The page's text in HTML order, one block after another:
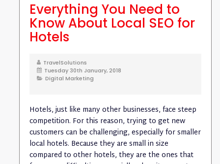
Everything You Need to
Know About Local SEO for
Hotels
TravelSolutions
Tuesday 30th January, 2018
Digital Marketing
Hotels, just like many other businesses, face steep
competition. For this reason, trying to get new
customers can be challenging, especially for smaller
local hotels. Because they are small in size
compared to other hotels, they are the ones that